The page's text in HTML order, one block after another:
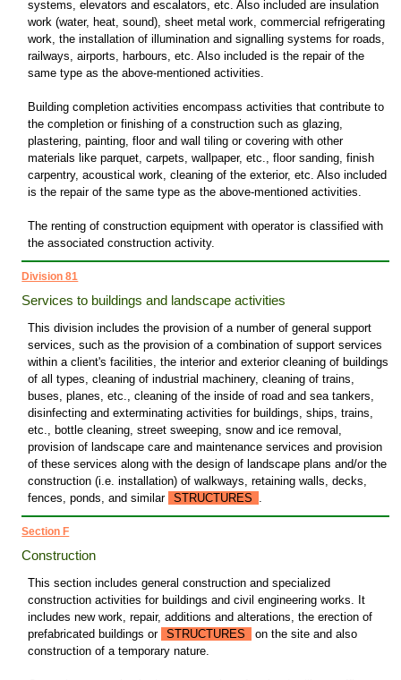
systems, elevators and escalators, etc. Also included are insulation
work (water, heat, sound), sheet metal work, commercial refrigerating
work, the installation of illumination and signalling systems for roads,
railways, airports, harbours, etc. Also included is the repair of the
same type as the above-mentioned activities.
Building completion activities encompass activities that contribute to
the completion or finishing of a construction such as glazing,
plastering, painting, floor and wall tiling or covering with other
materials like parquet, carpets, wallpaper, etc., floor sanding, finish
carpentry, acoustical work, cleaning of the exterior, etc. Also included
is the repair of the same type as the above-mentioned activities.
The renting of construction equipment with operator is classified with
the associated construction activity.
Division 81
Services to buildings and landscape activities
This division includes the provision of a number of general support
services, such as the provision of a combination of support services
within a client's facilities, the interior and exterior cleaning of buildings
of all types, cleaning of industrial machinery, cleaning of trains,
buses, planes, etc., cleaning of the inside of road and sea tankers,
disinfecting and exterminating activities for buildings, ships, trains,
etc., bottle cleaning, street sweeping, snow and ice removal,
provision of landscape care and maintenance services and provision
of these services along with the design of landscape plans and/or the
construction (i.e. installation) of walkways, retaining walls, decks,
fences, ponds, and similar
STRUCTURES .
Section F
Construction
This section includes general construction and specialized
construction activities for buildings and civil engineering works. It
includes new work, repair, additions and alterations, the erection of
prefabricated buildings or
STRUCTURES
on the site and also
construction of a temporary nature.